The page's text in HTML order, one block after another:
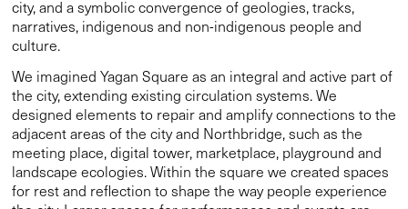
To create the key performance space at the heart of the
square we designed features to organise foot traffic. The
Walking Track loop creates and defines the amphitheatre
space, leading from William St Mall, under the overpass
bridge and into the central meeting space. It connects to
the Horseshoe Bridge and cafe on the roof of the Market
Place, the central Market stairs and lift, moving past the
urban forest. We arranged the extension to William Street
via the Mall, the digital tower, the retail buildings and
landscape to link the adjacent areas of the city and